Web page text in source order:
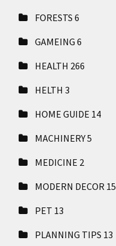
FORESTS6
GAMEING6
HEALTH 266
HELTH3
HOME GUIDE 14
MACHINERY5
MEDICINE 2
MODERN DECOR 15
PET 13
PLANNING TIPS 13